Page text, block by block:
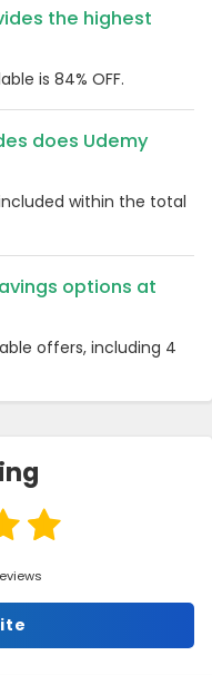
the highest
is 84% OFF.
does Udemy
within the total
options at
offers, including 4